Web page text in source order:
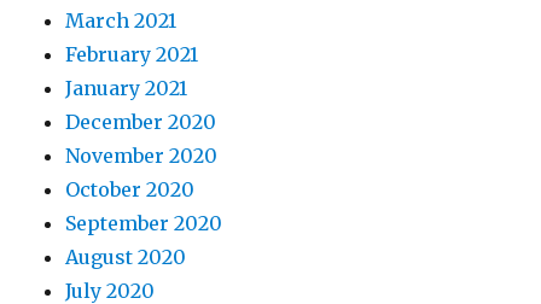
March 2021
February 2021
January 2021
December 2020
November 2020
October 2020
September 2020
August 2020
July 2020